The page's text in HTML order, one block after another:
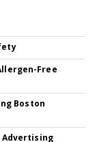
Free
Boston
Advertising